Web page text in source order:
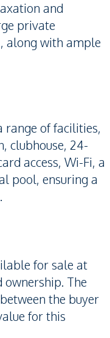
and
private
along with ample
of facilities,
clubhouse, 24-
access, Wi-Fi, a
pool, ensuring a
for sale at
ownership. The
the buyer
for this